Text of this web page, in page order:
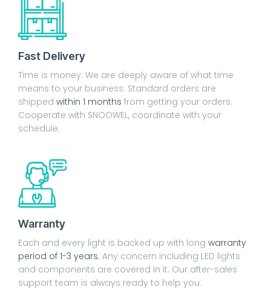
Fast Delivery
Time is money. We are deeply aware of what time
means to your business. Standard orders are
shipped within 1 months from getting your orders.
Cooperate with SNOOWEL, coordinate with your
schedule.
Warranty
Each and every light is backed up with long warranty
period of 1-3 years. Any concern including LED lights
and components are covered in it. Our after-sales
support team is always ready to help you.